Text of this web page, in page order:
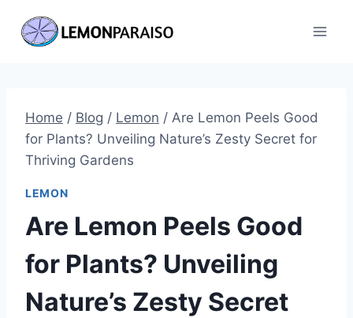
Home / Blog / Lemon / Are Lemon Peels Good
for Plants? Unveiling Nature’s Zesty Secret for
Thriving Gardens
LEMON
Are Lemon Peels Good
for Plants? Unveiling
Nature’s Zesty Secret